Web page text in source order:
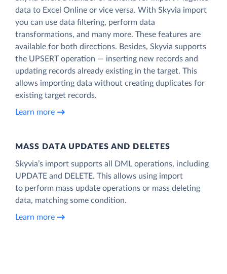
data to Excel Online or vice versa. With Skyvia import
you can use data filtering, perform data
transformations, and many more. These features are
available for both directions. Besides, Skyvia supports
the UPSERT operation — inserting new records and
updating records already existing in the target. This
allows importing data without creating duplicates for
existing target records.
Learn more
MASS DATA UPDATES AND DELETES
Skyvia’s import supports all DML operations, including
UPDATE and DELETE. This allows using import
to perform mass update operations or mass deleting
data, matching some condition.
Learn more